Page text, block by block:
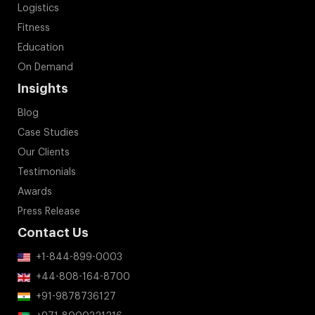
Logistics
Fitness
Education
On Demand
Insights
Blog
Case Studies
Our Clients
Testimonials
Awards
Press Release
Contact Us
+1-844-899-0003
+44-808-164-8700
+91-9878736127